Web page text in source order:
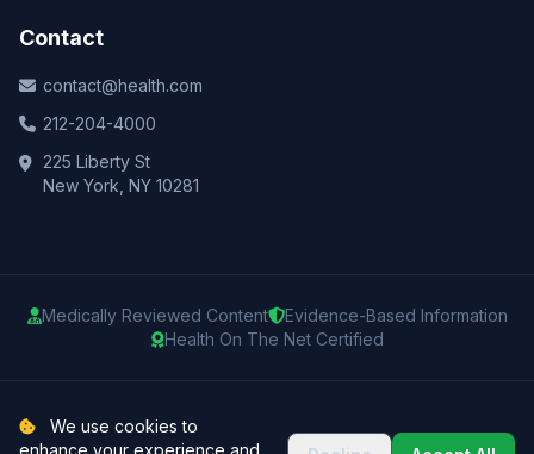
Contact
contact@health.com
212-204-4000
225 Liberty St
New York, NY 10281
Medically Reviewed Content
Evidence-Based Information
Health On The Net Certified
© 2025 Health.com. All rights reserved.
We use cookies to
enhance your experience and